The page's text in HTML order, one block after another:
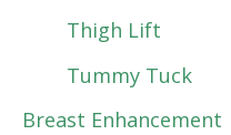
Thigh Lift
Tummy Tuck
Breast Enhancement